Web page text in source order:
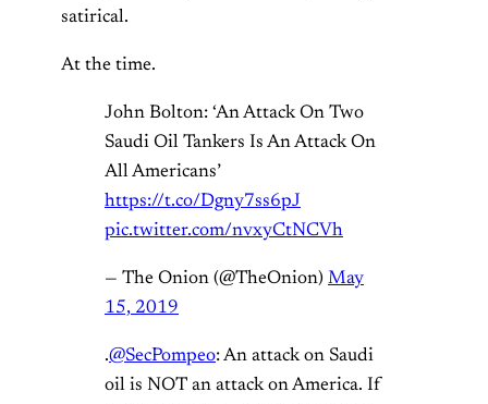
satirical.
At the time.
John Bolton: ‘An Attack On Two
Saudi Oil Tankers Is An Attack On
All Americans’
https://t.co/Dgny7ss6pJ
pic.twitter.com/nvxyCtNCVh
— The Onion (@TheOnion) May
15, 2019
.@SecPompeo: An attack on Saudi
oil is NOT an attack on America. If